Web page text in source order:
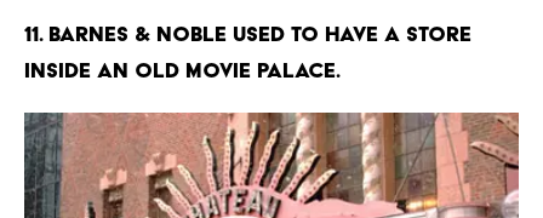
11. Barnes & Noble used to have a store
inside an old movie palace.